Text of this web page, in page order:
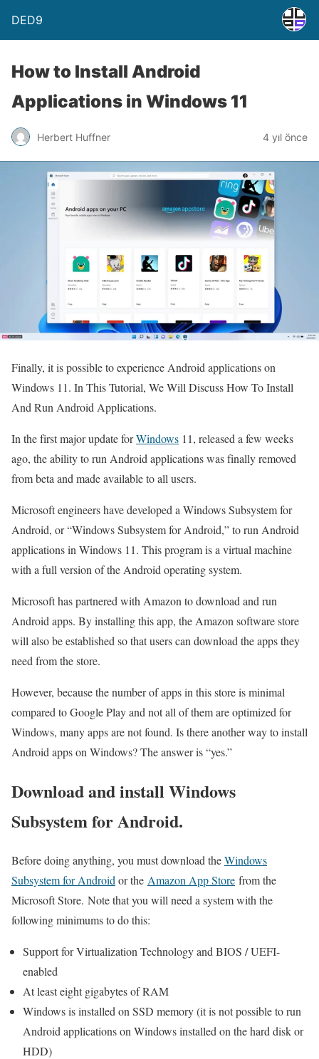
DED9
How to Install Android
Applications in Windows 11
Herbert Huffner 4 yıl önce
Finally, it is possible to experience Android applications on
Windows 11. In This Tutorial, We Will Discuss How To Install
And Run Android Applications.
In the first major update forWindows 11, released a few weeks
ago, the ability to run Android applications was finally removed
from beta and made available to all users.
Microsoft engineers have developed a Windows Subsystem for
Android, or “Windows Subsystem for Android,” to run Android
applications in Windows 11. This program is a virtual machine
with a full version of the Android operating system.
Microsoft has partnered with Amazon to download and run
Android apps. By installing this app, the Amazon software store
will also be established so that users can download the apps they
need from the store.
However, because the number of apps in this store is minimal
compared to Google Play and not all of them are optimized for
Windows, many apps are not found. Is there another way to install
Android apps on Windows? The answer is “yes.”
Download and install Windows
Subsystem for Android.
Before doing anything, you must download theWindows
Subsystem for Android or the Amazon App Store from the
Microsoft Store. Note that you will need a system with the
following minimums to do this:
Support for Virtualization Technology and BIOS / UEFI-
enabled
At least eight gigabytes of RAM
Windows is installed on SSD memory (it is not possible to run
Android applications on Windows installed on the hard disk or
HDD)